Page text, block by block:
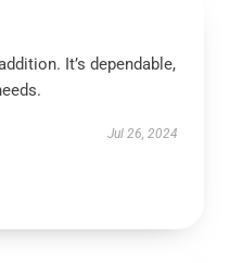
It’s dependable,
Jul 26, 2024